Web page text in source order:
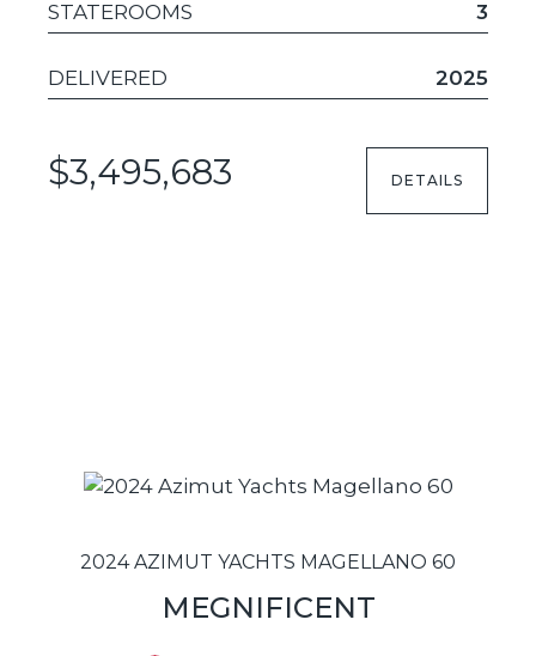
STATEROOMS 3
DELIVERED 2025
$3,495,683 DETAILS
2024 AZIMUT YACHTS MAGELLANO 60
MEGNIFICENT